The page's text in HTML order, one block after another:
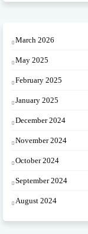
March 2026
May 2025
February 2025
January 2025
December 2024
November 2024
October 2024
September 2024
August 2024